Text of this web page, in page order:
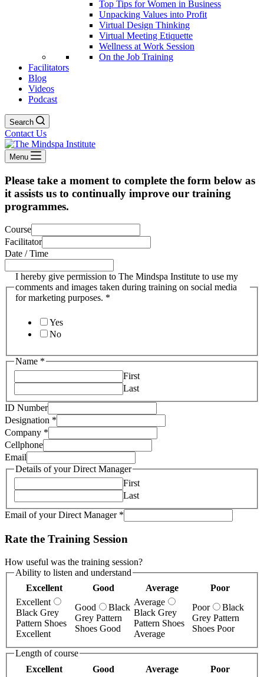
Top Tips for Women in Business
Unpacking Values into Profit
Virtual Design Thinking
Virtual Meeting Etiquette
Wellness at Work Session
On the Job Training
Facilitators
Blog
Videos
Podcast
Search
Contact Us
Menu
Please take a moment to complete the form below as
it assists us to continually improve our training
programmes.
Course
Facilitator
Date / Time
I hereby give permission to The Mindspa Institute to use my
comments and images taken during training on social media
for marketing purposes. *
Yes
No
Name *
First
Last
ID Number
Designation *
Company *
Cellphone
Email
Details of your Direct Manager
First
Last
Email of your Direct Manager *
Rate the Training Session
How useful was the training session?
Ability to listen and understand
Excellent
Good Average
Poor
Excellent
Black Grey
Pattern Shoes
Excellent
Good
Black
Grey Pattern
Shoes Good
Average
Black Grey
Pattern Shoes
Average
Poor
Black
Grey Pattern
Shoes Poor
Length of course
Excellent
Good Average
Poor